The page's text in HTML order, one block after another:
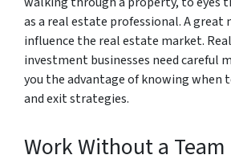
as a real estate professional. A great
influence the real estate market.
investment businesses need careful
you the advantage of knowing when
and exit strategies.
Work Without a Team